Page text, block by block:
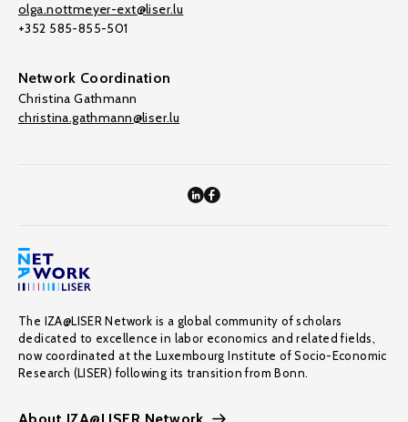
olga.nottmeyer-ext@liser.lu
+352 585-855-501
Network Coordination
Christina Gathmann
christina.gathmann@liser.lu
The IZA@LISER Network is a global community of scholars
dedicated to excellence in labor economics and related fields,
now coordinated at the Luxembourg Institute of Socio-Economic
Research (LISER) following its transition from Bonn.